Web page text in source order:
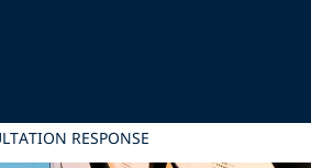
RESPONSE